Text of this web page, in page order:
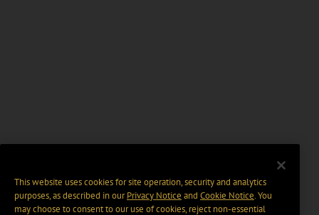
This website uses cookies for site operation, security and analytics
purposes, as described in ourPrivacy Notice and Cookie Notice. You
may choose to consent to our use of cookies, reject non-essential